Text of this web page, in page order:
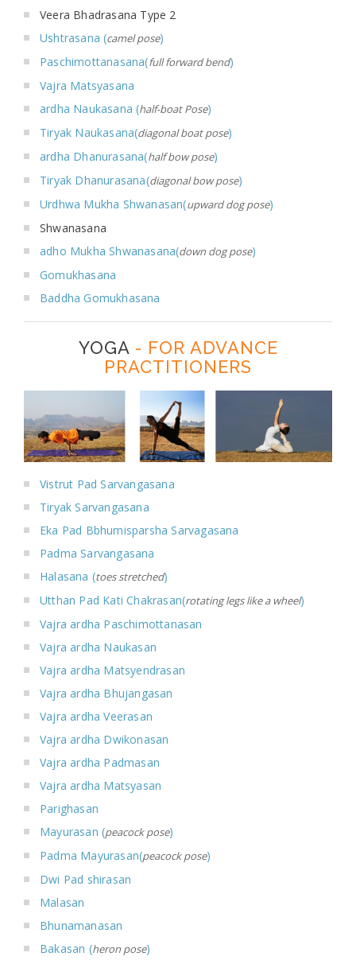
Veera Bhadrasana Type 2
Ushtrasana (camel pose)
Paschimottanasana(full forward bend)
Vajra Matsyasana
ardha Naukasana (half-boat Pose)
Tiryak Naukasana(diagonal boat pose)
ardha Dhanurasana(half bow pose)
Tiryak Dhanurasana(diagonal bow pose)
Urdhwa Mukha Shwanasan(upward dog pose)
Shwanasana
adho Mukha Shwanasana(down dog pose)
Gomukhasana
Baddha Gomukhasana
YOGA- FOR ADVANCE
PRACTITIONERS
Vistrut Pad Sarvangasana
Tiryak Sarvangasana
Eka Pad Bbhumisparsha Sarvagasana
Padma Sarvangasana
Halasana (toes stretched)
Utthan Pad Kati Chakrasan(rotating legs like a wheel)
Vajra ardha Paschimottanasan
Vajra ardha Naukasan
Vajra ardha Matsyendrasan
Vajra ardha Bhujangasan
Vajra ardha Veerasan
Vajra ardha Dwikonasan
Vajra ardha Padmasan
Vajra ardha Matsyasan
Parighasan
Mayurasan (peacock pose)
Padma Mayurasan(peacock pose)
Dwi Pad shirasan
Malasan
Bhunamanasan
Bakasan (heron pose)